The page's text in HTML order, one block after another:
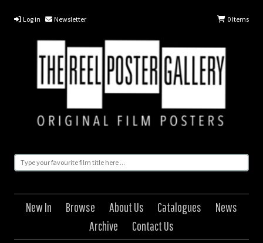
Log in Newsletter 0Items
New In Browse About Us Catalogues
News
Archive
Contact Us